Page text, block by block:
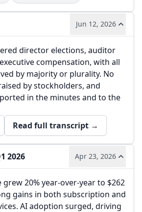
Jun 12, 2026
director elections, auditor
compensation, with all
by majority or plurality. No
by stockholders, and
in the minutes and to the
Read full transcript →
2026 Apr 23, 2026
grew 20% year-over-year to $262
gains in both subscription and
AI adoption surged, driving